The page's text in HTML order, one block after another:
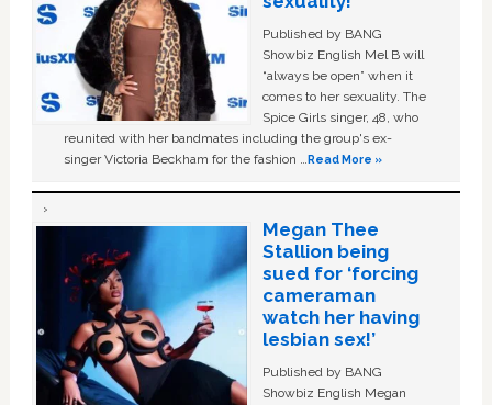
Published by BANG
Showbiz English Mel B will
“always be open” when it
comes to her sexuality. The
Spice Girls singer, 48, who
reunited with her bandmates including the group's ex-
singer Victoria Beckham for the fashion …Read More »
Megan Thee
Stallion being
sued for ‘forcing
cameraman
watch her having
lesbian sex!’
Published by BANG
Showbiz English Megan